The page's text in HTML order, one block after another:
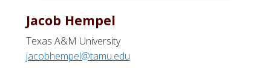
Jacob Hempel
Texas A&M University
jacobhempel@tamu.edu